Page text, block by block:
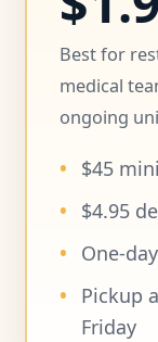
Best for
medical
ongoing
$45
$4.95
One-
Pickup
Friday